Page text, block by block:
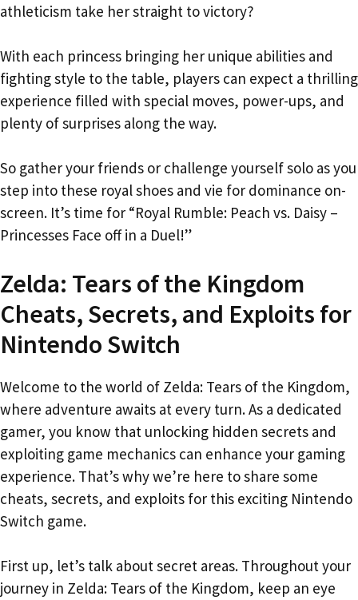
athleticism take her straight to victory?
With each princess bringing her unique abilities and
fighting style to the table, players can expect a thrilling
experience filled with special moves, power-ups, and
plenty of surprises along the way.
So gather your friends or challenge yourself solo as you
step into these royal shoes and vie for dominance on-
screen. It’s time for “Royal Rumble: Peach vs. Daisy –
Princesses Face off in a Duel!”
Zelda: Tears of the Kingdom
Cheats, Secrets, and Exploits for
Nintendo Switch
Welcome to the world of Zelda: Tears of the Kingdom,
where adventure awaits at every turn. As a dedicated
gamer, you know that unlocking hidden secrets and
exploiting game mechanics can enhance your gaming
experience. That’s why we’re here to share some
cheats, secrets, and exploits for this exciting Nintendo
Switch game.
First up, let’s talk about secret areas. Throughout your
journey in Zelda: Tears of the Kingdom, keep an eye